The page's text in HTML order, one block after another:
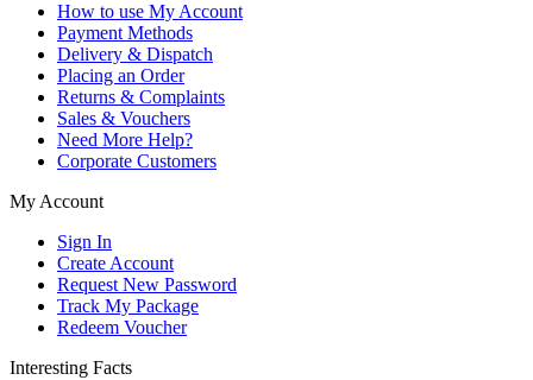
How to use My Account
Payment Methods
Delivery & Dispatch
Placing an Order
Returns & Complaints
Sales & Vouchers
Need More Help?
Corporate Customers
My Account
Sign In
Create Account
Request New Password
Track My Package
Redeem Voucher
Interesting Facts